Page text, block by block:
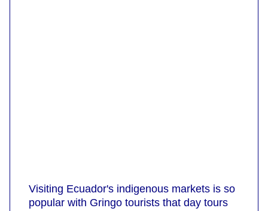
Visiting Ecuador's indigenous markets is so
popular with Gringo tourists that day tours